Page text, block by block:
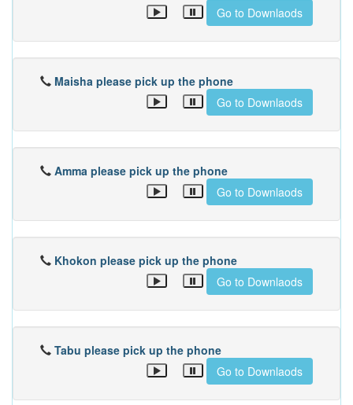
Go to Downlaods
Maisha please pick up the phone
Go to Downlaods
Amma please pick up the phone
Go to Downlaods
Khokon please pick up the phone
Go to Downlaods
Tabu please pick up the phone
Go to Downlaods